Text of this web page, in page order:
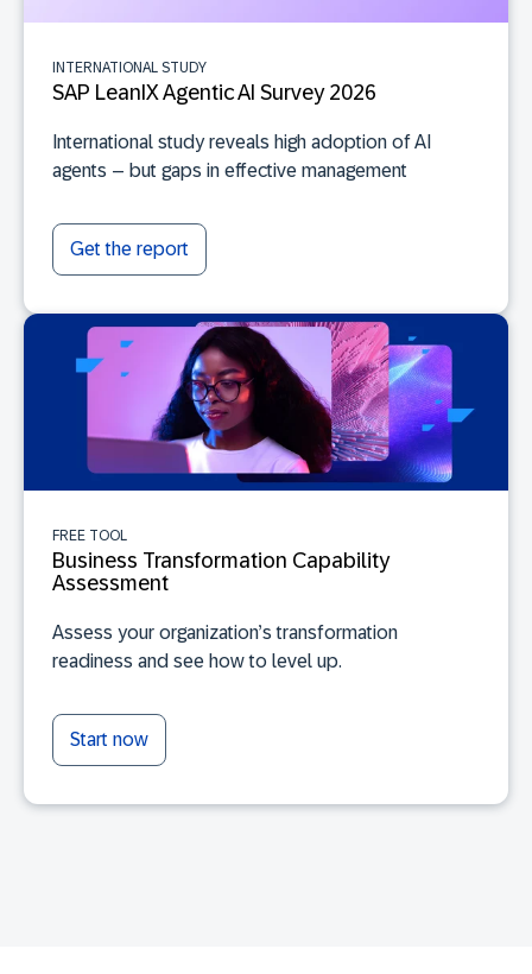
INTERNATIONAL STUDY
SAP LeanIX Agentic AI Survey 2026
International study reveals high adoption of AI
agents – but gaps in effective management
Get the report
FREE TOOL
Business Transformation Capability
Assessment
Assess your organization’s transformation
readiness and see how to level up.
Start now